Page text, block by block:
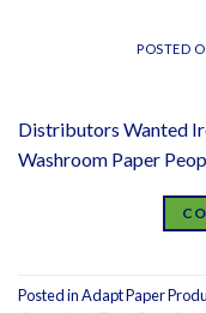
POSTED
Distributors Wanted
Washroom Paper
Posted inAdapt Paper